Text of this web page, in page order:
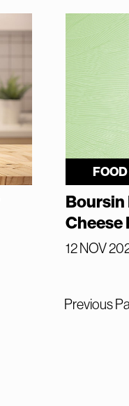
FOOD
Boursin
Cheese
12 NOV
Previous